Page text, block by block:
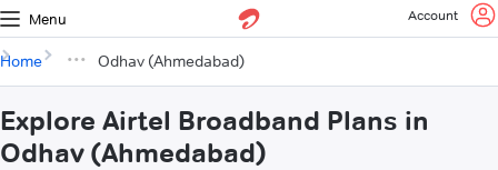
Menu Account
Home Odhav (Ahmedabad)
Explore Airtel Broadband Plans in
Odhav (Ahmedabad)